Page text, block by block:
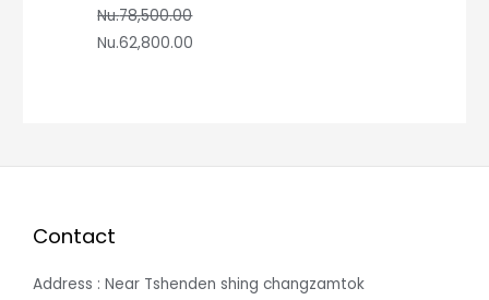
Nu.78,500.00
Nu.62,800.00
Contact
Address : Near Tshenden shing changzamtok